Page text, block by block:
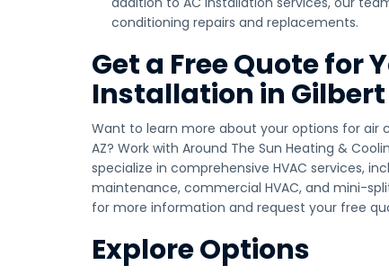
conditioning repairs and replacements.
Get a Free Quote for
Installation in Gilbert
Want to learn more about your options for air
AZ? Work with Around The Sun Heating &
specialize in comprehensive HVAC services,
maintenance, commercial HVAC, and mini-
for more information and request your free
Explore Options